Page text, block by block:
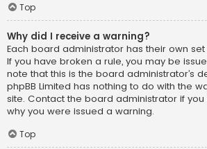
Top
Why did I receive a warning?
Each board administrator has their own
If you have broken a rule, you may be
note that this is the board administrator’s
phpBB Limited has nothing to do with the
site. Contact the board administrator if
why you were issued a warning.
Top